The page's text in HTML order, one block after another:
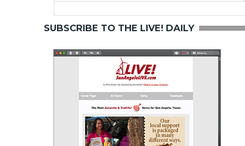
SUBSCRIBE TO THE LIVE! DAILY